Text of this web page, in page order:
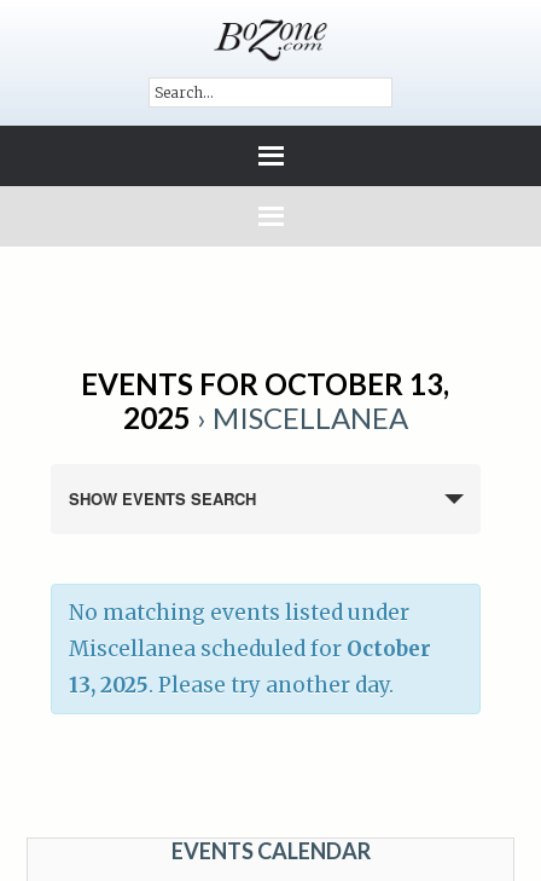
EVENTS FOR OCTOBER 13,
2025 › MISCELLANEA
SHOW EVENTS SEARCH
No matching events listed under
Miscellanea scheduled for October
13, 2025. Please try another day.
EVENTS CALENDAR